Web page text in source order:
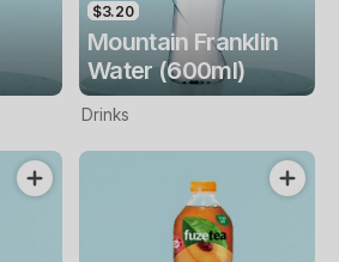
$3.20
Mountain Franklin
Water (600ml)
Drinks